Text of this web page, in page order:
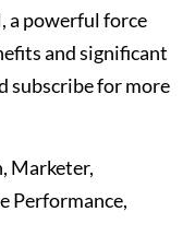
a powerful force
and significant
subscribe for more
Marketer,
Performance,